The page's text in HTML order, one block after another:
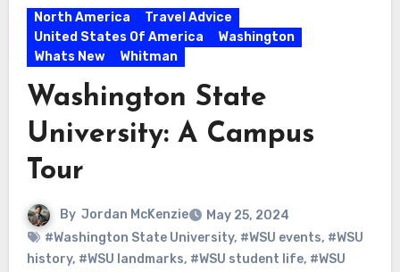
North America
Travel Advice
United States Of America
Washington
Whats New
Whitman
Washington State
University: A Campus
Tour
By Jordan McKenzie
May 25, 2024
#Washington State University, #WSU events, #WSU
history, #WSU landmarks, #WSU student life, #WSU